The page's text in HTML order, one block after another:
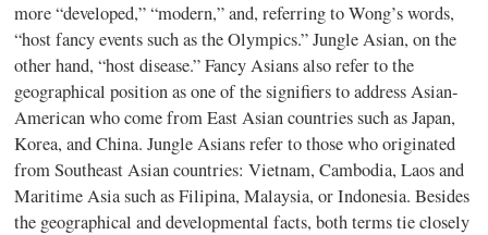
more “developed,” “modern,” and, referring to Wong’s words,
“host fancy events such as the Olympics.” Jungle Asian, on the
other hand, “host disease.” Fancy Asians also refer to the
geographical position as one of the signifiers to address Asian-
American who come from East Asian countries such as Japan,
Korea, and China. Jungle Asians refer to those who originated
from Southeast Asian countries: Vietnam, Cambodia, Laos and
Maritime Asia such as Filipina, Malaysia, or Indonesia. Besides
the geographical and developmental facts, both terms tie closely